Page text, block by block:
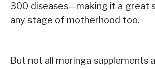
300 diseases—making it a great
any stage of motherhood too.
But not all moringa supplements